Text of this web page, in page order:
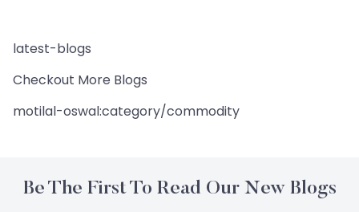
latest-blogs
Checkout More Blogs
motilal-oswal:category/commodity
Be The First To Read Our New Blogs